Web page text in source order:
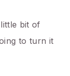
bit of
to turn it